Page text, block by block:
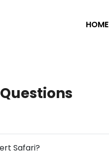
HOME
Safari?